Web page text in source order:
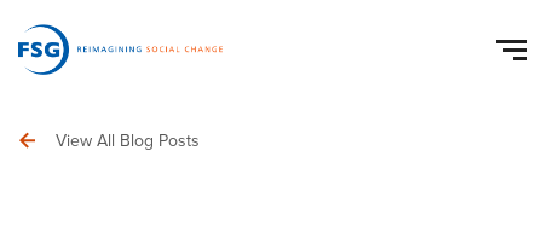
View All Blog Posts